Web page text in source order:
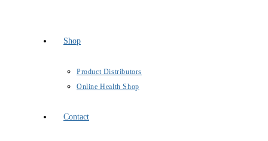
Shop
Product Distributors
Online Health Shop
Contact